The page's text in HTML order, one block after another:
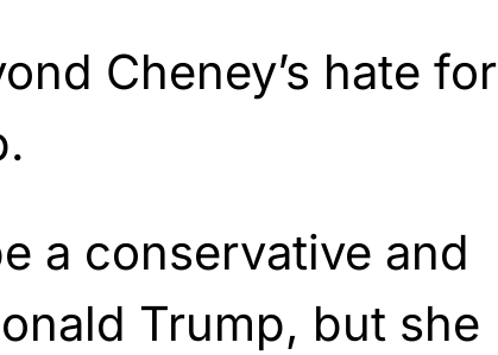
Cheney’s hate for
a conservative and
Trump, but she